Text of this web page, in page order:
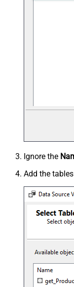
Ignore the
Add the